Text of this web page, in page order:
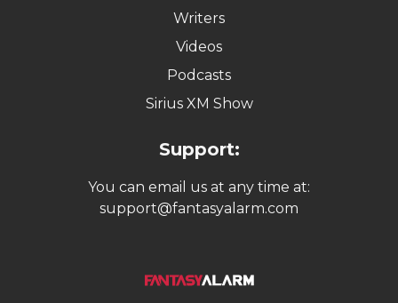
Writers
Videos
Podcasts
Sirius XM Show
Support:
You can email us at any time at:
support@fantasyalarm.com